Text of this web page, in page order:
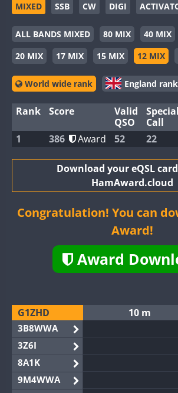
MIXED SSB CW DIGI
ALL BANDS MIXED 80 MIX 40 MIX
20 MIX
17 MIX 15 MIX 12 MIX
World wide rank England rank
Rank Score
Valid
QSO
Special
Call
1 386 Award 52 22
Download your eQSL
HamAward.cloud
Congratulation! You can
Award!
Award
G1ZHD 10 m
3B8WWA
3Z6I
8A1K
9M4WWA